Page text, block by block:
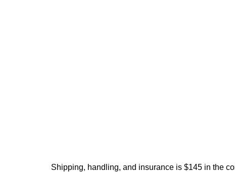
Shipping, handling, and insurance is $145 in the